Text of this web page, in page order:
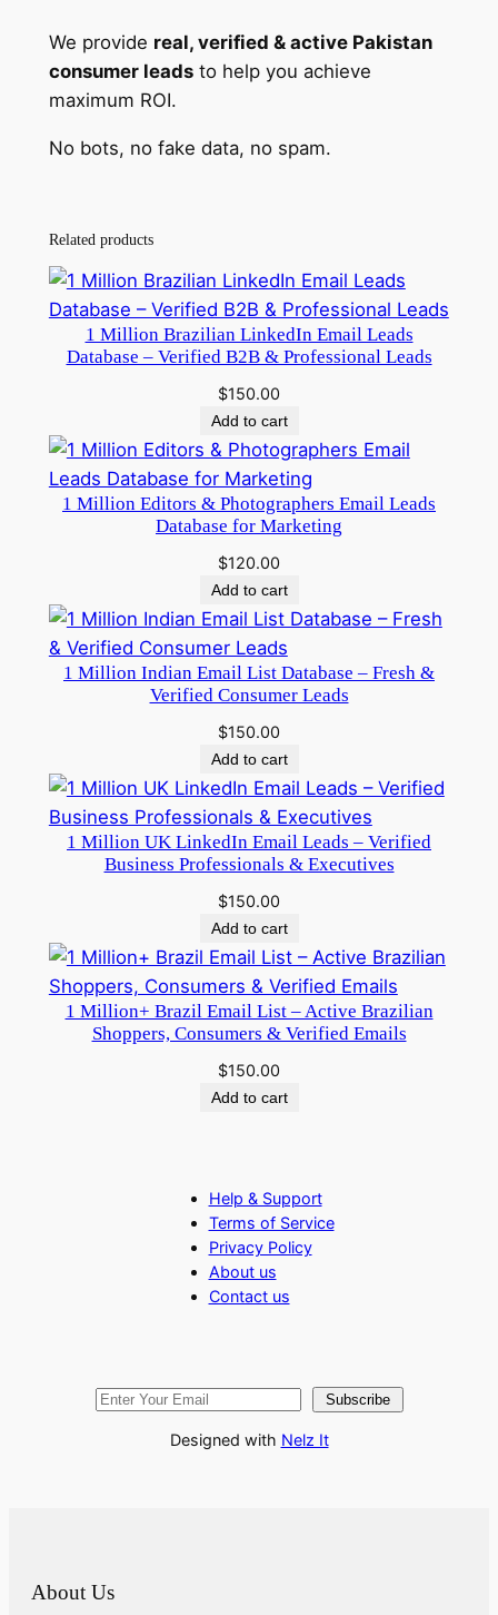
We provide real, verified & active Pakistan
consumer leadsto help you achieve
maximum ROI.
No bots, no fake data, no spam.
Related products
1 Million Brazilian LinkedIn Email Leads
Database – Verified B2B & Professional Leads
$150.00
Add to cart
1 Million Editors & Photographers Email Leads
Database for Marketing
$120.00
Add to cart
1 Million Indian Email List Database – Fresh &
Verified Consumer Leads
$150.00
Add to cart
1 Million UK LinkedIn Email Leads – Verified
Business Professionals & Executives
$150.00
Add to cart
1 Million+ Brazil Email List – Active Brazilian
Shoppers, Consumers & Verified Emails
$150.00
Add to cart
Help & Support
Terms of Service
Privacy Policy
About us
Contact us
Subscribe
Designed with Nelz It
About Us